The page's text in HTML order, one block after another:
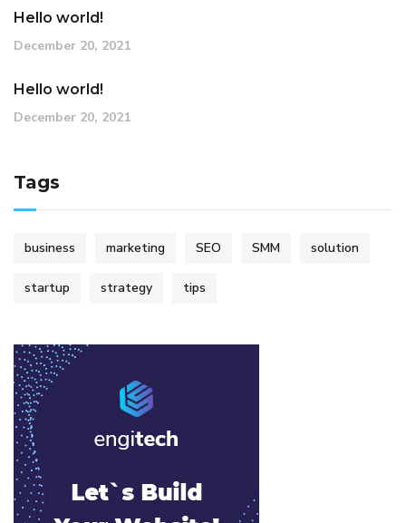
Hello world!
December 20, 2021
Hello world!
December 20, 2021
Tags
business marketing SEO SMM solution
startup strategy tips